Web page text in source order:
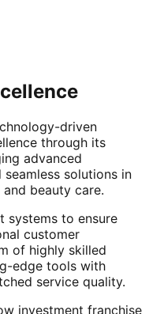
driven
through its
advanced
solutions in
beauty care.
systems to ensure
customer
of highly skilled
edge tools with
service quality.
investment franchise